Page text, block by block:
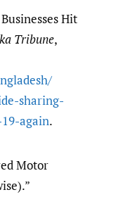
Hit
Tribune,
sharing-
again.
Motor